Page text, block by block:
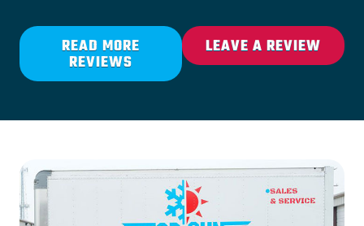
READ MORE
REVIEWS
LEAVE A REVIEW